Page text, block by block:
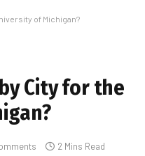
of Michigan?
City for the
2 Mins Read